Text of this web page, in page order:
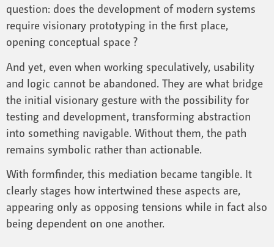
question: does the development of modern systems
require visionary prototyping in the first place,
opening conceptual space ?
And yet, even when working speculatively, usability
and logic cannot be abandoned. They are what bridge
the initial visionary gesture with the possibility for
testing and development, transforming abstraction
into something navigable. Without them, the path
remains symbolic rather than actionable.
With formfinder, this mediation became tangible. It
clearly stages how intertwined these aspects are,
appearing only as opposing tensions while in fact also
being dependent on one another.